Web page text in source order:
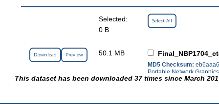
Selected:
0 B
Select All
Download Preview 50.1 MB
MD5 Checksum:
Portable Network Graphics
This dataset has been downloaded 37 times since March